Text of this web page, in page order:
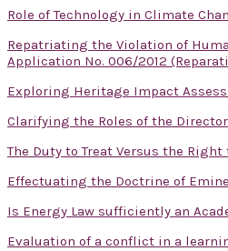
Role of Technology in Climate
Repatriating the Violation of
Application No. 006/2012
Exploring Heritage Impact
Clarifying the Roles of the
The Duty to Treat Versus the
Effectuating the Doctrine of
Is Energy Law sufficiently an
Evaluation of a conflict in a